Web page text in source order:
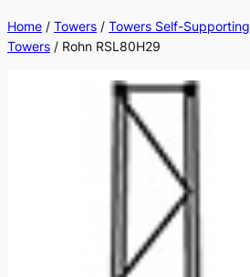
Home / Towers / Towers Self-Supporting
Towers / Rohn RSL80H29